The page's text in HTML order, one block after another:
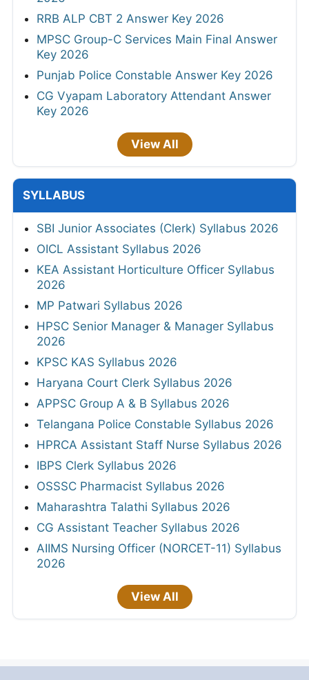
RRB ALP CBT 2 Answer Key 2026
MPSC Group-C Services Main Final Answer
Key 2026
Punjab Police Constable Answer Key 2026
CG Vyapam Laboratory Attendant Answer
Key 2026
View All
SYLLABUS
SBI Junior Associates (Clerk) Syllabus 2026
OICL Assistant Syllabus 2026
KEA Assistant Horticulture Officer Syllabus
2026
MP Patwari Syllabus 2026
HPSC Senior Manager & Manager Syllabus
2026
KPSC KAS Syllabus 2026
Haryana Court Clerk Syllabus 2026
APPSC Group A & B Syllabus 2026
Telangana Police Constable Syllabus 2026
HPRCA Assistant Staff Nurse Syllabus 2026
IBPS Clerk Syllabus 2026
OSSSC Pharmacist Syllabus 2026
Maharashtra Talathi Syllabus 2026
CG Assistant Teacher Syllabus 2026
AIIMS Nursing Officer (NORCET-11) Syllabus
2026
View All